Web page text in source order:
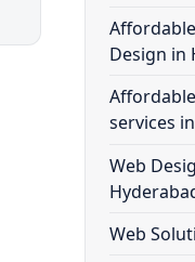
Design in
services
Web
Web